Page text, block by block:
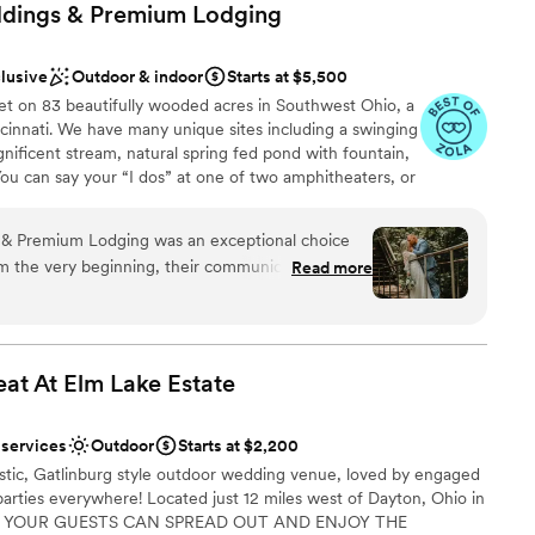
& Premium Lodging
Outdoor & indoor
Starts at $5,500
on 83 beautifully wooded acres in Southwest Ohio, a
We have many unique sites including a swinging
stream, natural spring fed pond with fountain,
can say your “I dos” at one of two amphitheaters, or
and stone interior. Outside you’ll find a covered
and a relaxing firepit as your day winds down. Our
perfect for couples who wish to remain immersed in
by elegant lighting, your celebration will
appointed chalets. Ideal for bridal parties,
on-site
Premium Lodging was an exceptional choice
the very beginning, their communication was
responded to any inquiry we had within
beautiful indoor and outdoor spaces that cater
The scenic surroundings were a perfect
Melissa and her team contributed in more than
day perfect, and we are so grateful for their
to detail. We highly recommend Timeless
Lodging to any couple looking for a stunning
”
Read more
At Elm Lake Estate
Outdoor
Starts at $2,200
Gatlinburg style outdoor wedding venue, loved by engaged
everywhere! Located just 12 miles west of Dayton, Ohio in
GUESTS CAN SPREAD OUT AND ENJOY THE